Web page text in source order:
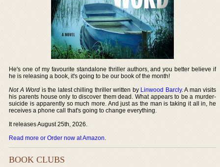
He's one of my favourite standalone thriller authors, and you better believe if
he is releasing a book, it's going to be our book of the month!
Not A Word is the latest chilling thriller written by Linwood Barcly. A man visits
his parents house only to discover them dead. What appears to be a murder-
suicide is apparently so much more. And just as the man is taking it all in, he
receives a phone call that's going to change everything.
It releases August 25th, 2026.
Read more or Order now at Amazon.
BOOK CLUBS